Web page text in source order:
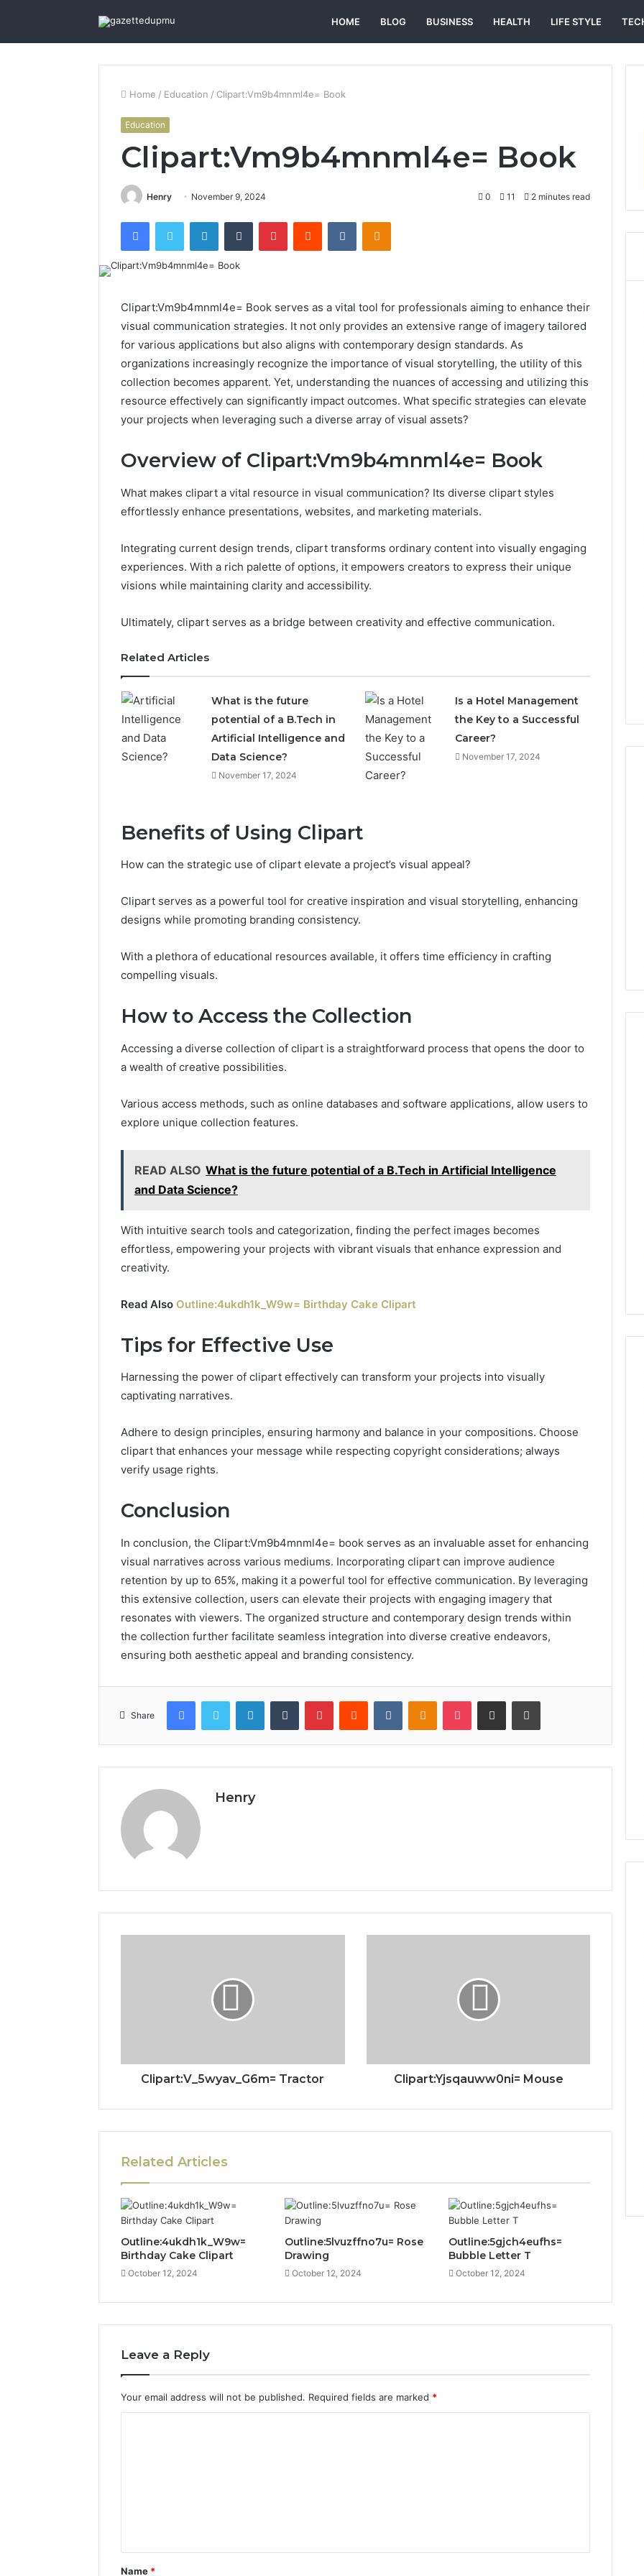
HOME BLOG BUSINESS HEALTH LIFE STYLE
Home / Education / Clipart:Vm9b4mnml4e= Book
Education
Clipart:Vm9b4mnml4e= Book
Henry November 9, 2024 0 11 2 minutes read
FacebookTwitter LinkedInTumblr PinterestReddit VKontakteOdnoklassniki
Clipart:Vm9b4mnml4e= Book serves as a vital tool for professionals aiming to enhance their
visual communication strategies. It not only provides an extensive range of imagery tailored
for various applications but also aligns with contemporary design standards. As
organizations increasingly recognize the importance of visual storytelling, the utility of this
collection becomes apparent. Yet, understanding the nuances of accessing and utilizing this
resource effectively can significantly impact outcomes. What specific strategies can elevate
your projects when leveraging such a diverse array of visual assets?
Overview of Clipart:Vm9b4mnml4e= Book
What makes clipart a vital resource in visual communication? Its diverse clipart styles
effortlessly enhance presentations, websites, and marketing materials.
Integrating current design trends, clipart transforms ordinary content into visually engaging
experiences. With a rich palette of options, it empowers creators to express their unique
visions while maintaining clarity and accessibility.
Ultimately, clipart serves as a bridge between creativity and effective communication.
Related Articles
What is the future
potential of a B.Tech in
Artificial Intelligence and
Data Science?
November 17, 2024
Is a Hotel Management
the Key to a Successful
Career?
November 17, 2024
Benefits of Using Clipart
How can the strategic use of clipart elevate a project’s visual appeal?
Clipart serves as a powerful tool for creative inspiration and visual storytelling, enhancing
designs while promoting branding consistency.
With a plethora of educational resources available, it offers time efficiency in crafting
compelling visuals.
How to Access the Collection
Accessing a diverse collection of clipart is a straightforward process that opens the door to
a wealth of creative possibilities.
Various access methods, such as online databases and software applications, allow users to
explore unique collection features.
READ ALSO What is the future potential of a B.Tech in Artificial Intelligence
and Data Science?
With intuitive search tools and categorization, finding the perfect images becomes
effortless, empowering your projects with vibrant visuals that enhance expression and
creativity.
Read Also Outline:4ukdh1k_W9w= Birthday Cake Clipart
Tips for Effective Use
Harnessing the power of clipart effectively can transform your projects into visually
captivating narratives.
Adhere to design principles, ensuring harmony and balance in your compositions. Choose
clipart that enhances your message while respecting copyright considerations; always
verify usage rights.
Conclusion
In conclusion, the Clipart:Vm9b4mnml4e= book serves as an invaluable asset for enhancing
visual narratives across various mediums. Incorporating clipart can improve audience
retention by up to 65%, making it a powerful tool for effective communication. By leveraging
this extensive collection, users can elevate their projects with engaging imagery that
resonates with viewers. The organized structure and contemporary design trends within
the collection further facilitate seamless integration into diverse creative endeavors,
ensuring both aesthetic appeal and branding consistency.
Share
FacebookTwitter LinkedInTumblr PinterestReddit VKontakteOdnoklassniki
Pocket Share via Email Print
Henry
Clipart:V_5wyav_G6m= Tractor Clipart:Yjsqauww0ni= Mouse
Related Articles
Outline:4ukdh1k_W9w=
Birthday Cake Clipart
October 12, 2024
Outline:5lvuzffno7u= Rose
Drawing
October 12, 2024
Outline:5gjch4eufhs=
Bubble Letter T
October 12, 2024
Leave a Reply
Your email address will not be published. Required fields are marked *
t
*
Name *
Caller
History
Review
Verification:
651750758,
29999038,
1153533760,
618880611
911211215
Complete Caller History
Review and Number
Verification: 651750758,
5545542912, 934848595,
946071547, 1153533760,
911211215
That
Your
Costly
3 days ago
Home From Costly Repairs